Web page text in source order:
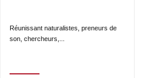
Réunissant naturalistes, preneurs de
son, chercheurs,...